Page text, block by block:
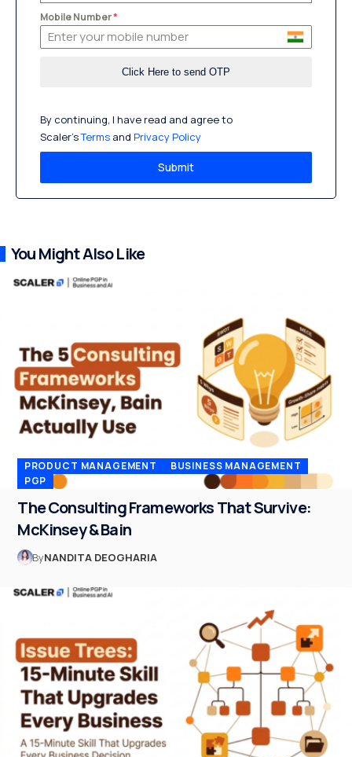
Mobile Number*
By continuing, I have read and agree to
Scaler’sTerms and Privacy Policy
Submit
You Might Also Like
PRODUCT MANAGEMENT
BUSINESS MANAGEMENT
PGP
The Consulting Frameworks That Survive:
McKinsey & Bain
ByNANDITA DEOGHARIA